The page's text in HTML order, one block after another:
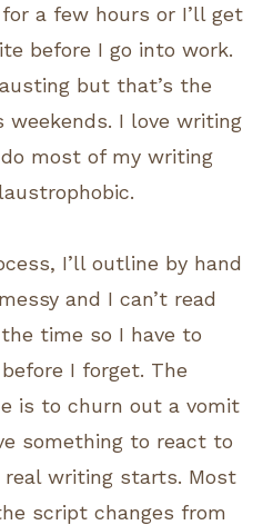
a few hours or I’ll get
before I go into work.
but that’s the
weekends. I love writing
most of my writing
I’ll outline by hand
and I can’t read
time so I have to
I forget. The
is to churn out a vomit
something to react to
writing starts. Most
script changes from